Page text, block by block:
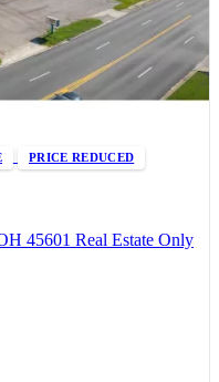
PRICE REDUCED
45601 Real Estate Only